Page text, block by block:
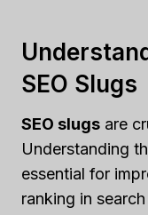
SEO Slugs
SEO slugs are
Understanding
essential for
ranking in